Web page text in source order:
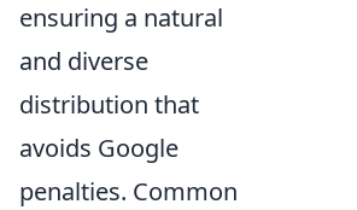
ensuring a natural
and diverse
distribution that
avoids Google
penalties. Common